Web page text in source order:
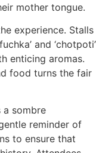
mother tongue.
experience. Stalls
and ‘chotpoti’
enticing aromas.
food turns the fair
a sombre
reminder of
to ensure that